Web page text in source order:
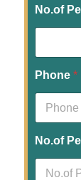
No.of
Phone *
No.of